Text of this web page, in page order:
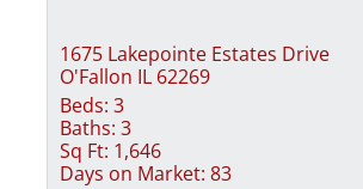
1675 Lakepointe Estates Drive
O'Fallon IL 62269
Beds: 3
Baths: 3
Sq Ft: 1,646
Days on Market: 83